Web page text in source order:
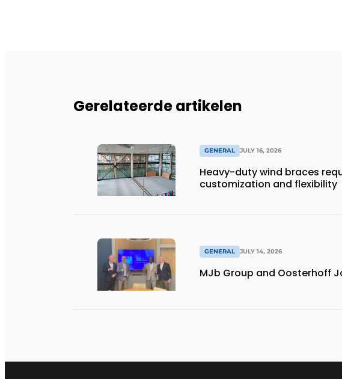
Gerelateerde artikelen
GENERAL JULY 16, 2026
Heavy-duty wind braces
customization and flexibility
GENERAL JULY 14, 2026
MJb Group and Oosterhoff